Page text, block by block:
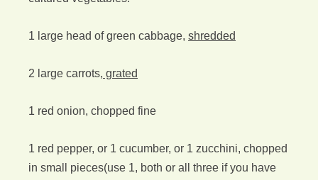
1 large head of green cabbage, shredded
2 large carrots, grated
1 red onion, chopped fine
1 red pepper, or 1 cucumber, or 1 zucchini, chopped
in small pieces(use 1, both or all three if you have